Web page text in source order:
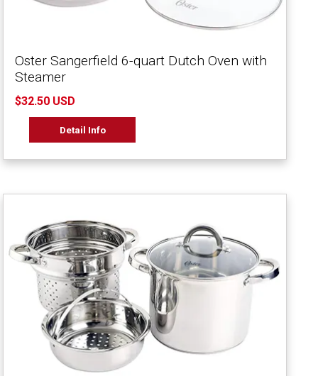
Oster Sangerfield 6-quart Dutch Oven with
Steamer
$32.50 USD
Detail Info